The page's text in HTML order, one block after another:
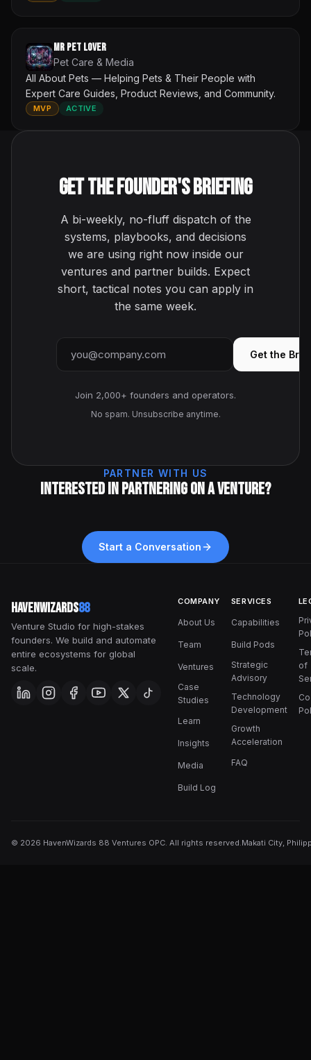
Mr Pet Lover
Pet Care & Media
All About Pets — Helping Pets & Their People with
Expert Care Guides, Product Reviews, and Community.
MVP ACTIVE
Get the Founder's Briefing
A bi-weekly, no-fluff dispatch of the
systems, playbooks, and decisions
we are using right now inside our
ventures and partner builds. Expect
short, tactical notes you can apply in
the same week.
Get the
Join 2,000+ founders and operators.
No spam. Unsubscribe anytime.
PARTNER WITH US
Interested in partnering on a venture?
Start a Conversation
HavenWizards88
Venture Studio for high-stakes
founders. We build and automate
entire ecosystems for global
scale.
COMPANY
About Us
Team
Ventures
Case
Studies
Learn
Insights
Media
Build Log
SERVICES
Capabilities
Build Pods
Strategic
Advisory
Technology
Development
Growth
Acceleration
FAQ
of
© 2026 HavenWizards 88 Ventures OPC. All rights reserved.Makati City,